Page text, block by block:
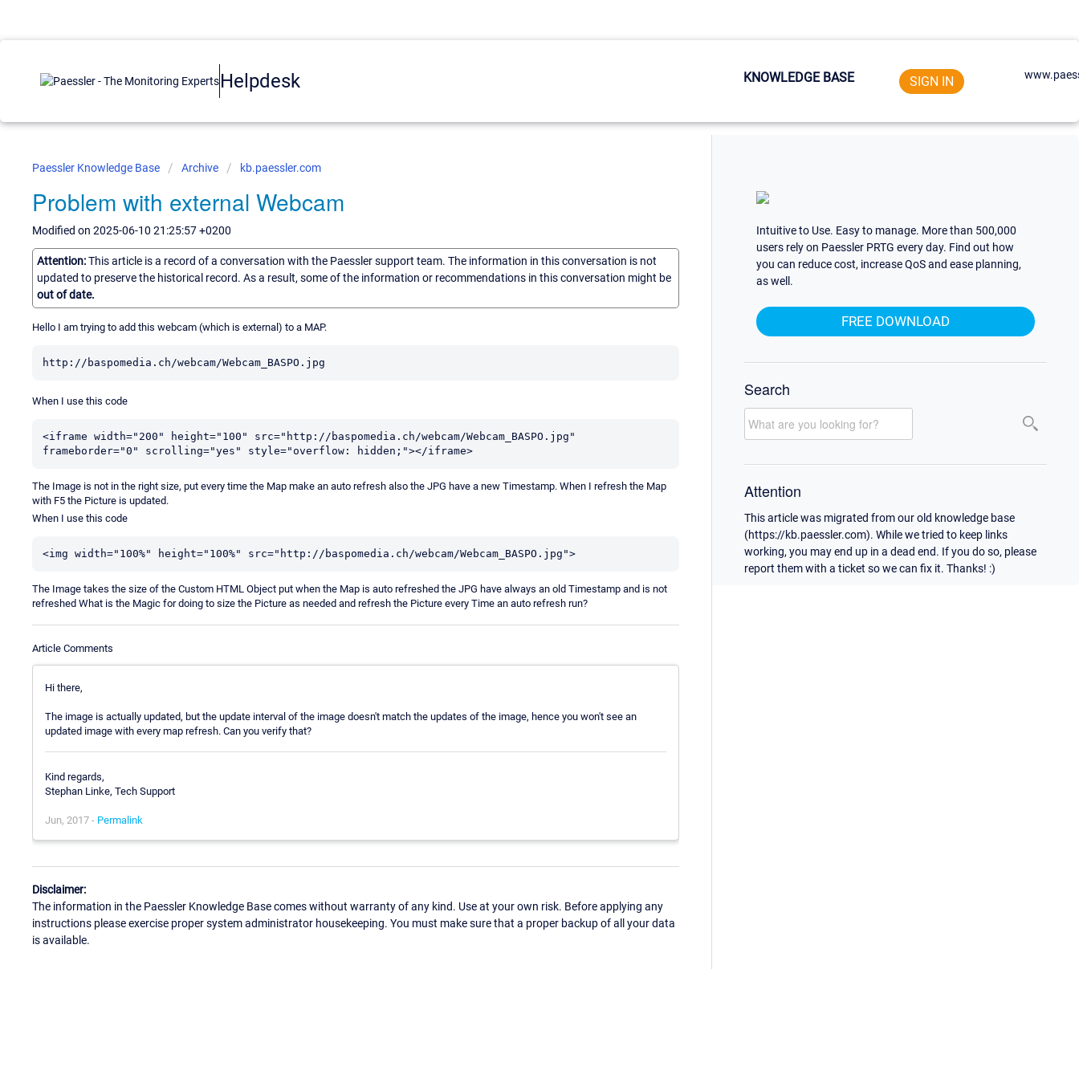
Helpdesk KNOWLEDGE BASE SIGN IN
Paessler Knowledge Base Archive kb.paessler.com
Problem with external Webcam
Modified on 2025-06-10 21:25:57 +0200
Attention:This article is a record of a conversation with the Paessler support team. The information in this conversation is not
updated to preserve the historical record. As a result, some of the information or recommendations in this conversation might be
out of date.
Hello I am trying to add this webcam (which is external) to a MAP.
http://baspomedia.ch/webcam/Webcam_BASPO.jpg
When I use this code
<iframe width="200" height="100" src="http://baspomedia.ch/webcam/Webcam_BASPO.jpg"
frameborder="0" scrolling="yes" style="overflow: hidden;"></iframe>
The Image is not in the right size, put every time the Map make an auto refresh also the JPG have a new Timestamp. When I refresh the Map
with F5 the Picture is updated.
When I use this code
<img width="100%" height="100%" src="http://baspomedia.ch/webcam/Webcam_BASPO.jpg">
The Image takes the size of the Custom HTML Object put when the Map is auto refreshed the JPG have always an old Timestamp and is not
refreshed What is the Magic for doing to size the Picture as needed and refresh the Picture every Time an auto refresh run?
Article Comments
Hi there,
The image is actually updated, but the update interval of the image doesn't match the updates of the image, hence you won't see an
updated image with every map refresh. Can you verify that?
Kind regards,
Stephan Linke, Tech Support
Jun, 2017 - Permalink
Disclaimer:
The information in the Paessler Knowledge Base comes without warranty of any kind. Use at your own risk. Before applying any
instructions please exercise proper system administrator housekeeping. You must make sure that a proper backup of all your data
is available.
Intuitive to Use. Easy to manage. More than 500,000
users rely on Paessler PRTG every day. Find out how
you can reduce cost, increase QoS and ease planning,
as well.
FREE DOWNLOAD
Search
Attention
This article was migrated from our old knowledge base
(https://kb.paessler.com). While we tried to keep links
working, you may end up in a dead end. If you do so, please
report them with a ticket so we can fix it. Thanks! :)